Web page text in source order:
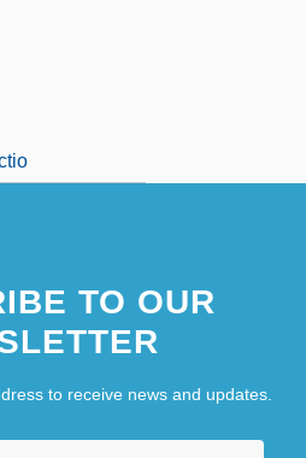
TO OUR
to receive news and updates.